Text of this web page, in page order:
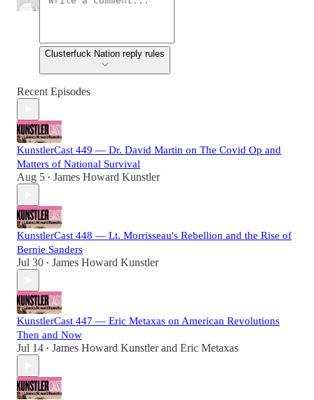
Clusterfuck Nation reply rules
Recent Episodes
KunstlerCast 449 — Dr. David Martin on The Covid Op and
Matters of National Survival
Aug 5 • James Howard Kunstler
KunstlerCast 448 — Lt. Morrisseau's Rebellion and the Rise of
Bernie Sanders
Jul 30 • James Howard Kunstler
KunstlerCast 447 — Eric Metaxas on American Revolutions
Then and Now
Jul 14 • James Howard Kunstlerand Eric Metaxas